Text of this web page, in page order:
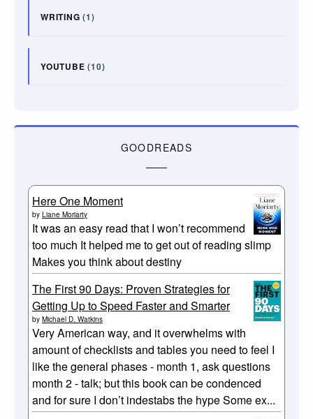
WRITING (1)
YOUTUBE (10)
GOODREADS
Here One Moment
by Liane Moriarty
It was an easy read that I won’t recommend
too much It helped me to get out of reading slimp
Makes you think about destiny
The First 90 Days: Proven Strategies for
Getting Up to Speed Faster and Smarter
by Michael D. Watkins
Very American way, and it overwhelms with
amount of checklists and tables you need to feel I
like the general phases - month 1, ask questions
month 2 - talk; but this book can be condenced
and for sure I don’t indestabs the hype Some ex...